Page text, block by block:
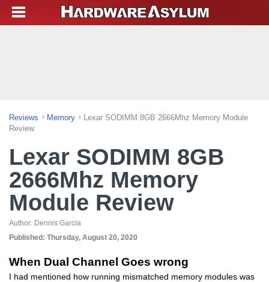
Reviews Memory
Lexar SODIMM 8GB 2666Mhz Memory Module
Review
Lexar SODIMM 8GB
2666Mhz Memory
Module Review
Author: Dennis Garcia
Published: Thursday, August 20, 2020
When Dual Channel Goes wrong
I had mentioned how running mismatched memory modules was